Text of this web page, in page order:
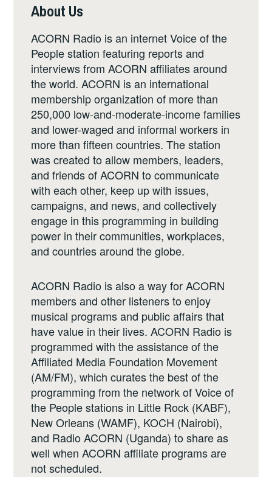
About Us
ACORN Radio is an internet Voice of the
People station featuring reports and
interviews from ACORN affiliates around
the world. ACORN is an international
membership organization of more than
250,000 low-and-moderate-income families
and lower-waged and informal workers in
more than fifteen countries. The station
was created to allow members, leaders,
and friends of ACORN to communicate
with each other, keep up with issues,
campaigns, and news, and collectively
engage in this programming in building
power in their communities, workplaces,
and countries around the globe.
ACORN Radio is also a way for ACORN
members and other listeners to enjoy
musical programs and public affairs that
have value in their lives. ACORN Radio is
programmed with the assistance of the
Affiliated Media Foundation Movement
(AM/FM), which curates the best of the
programming from the network of Voice of
the People stations in Little Rock (KABF),
New Orleans (WAMF), KOCH (Nairobi),
and Radio ACORN (Uganda) to share as
well when ACORN affiliate programs are
not scheduled.